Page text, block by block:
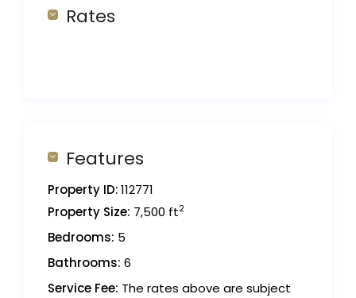
Rates
Features
Property ID:112771
Property Size: 7,500 ft2
Bedrooms: 5
Bathrooms: 6
Service Fee: The rates above are subject